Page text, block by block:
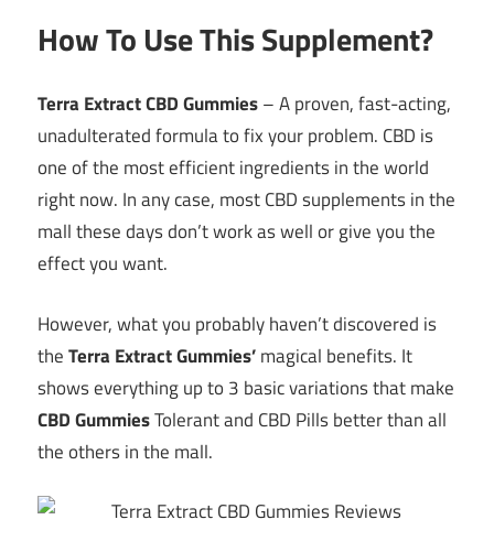
How To Use This Supplement?
Terra Extract CBD Gummies– A proven, fast-acting,
unadulterated formula to fix your problem. CBD is
one of the most efficient ingredients in the world
right now. In any case, most CBD supplements in the
mall these days don’t work as well or give you the
effect you want.
However, what you probably haven’t discovered is
theTerra Extract Gummies’magical benefits. It
shows everything up to 3 basic variations that make
CBD GummiesTolerant and CBD Pills better than all
the others in the mall.